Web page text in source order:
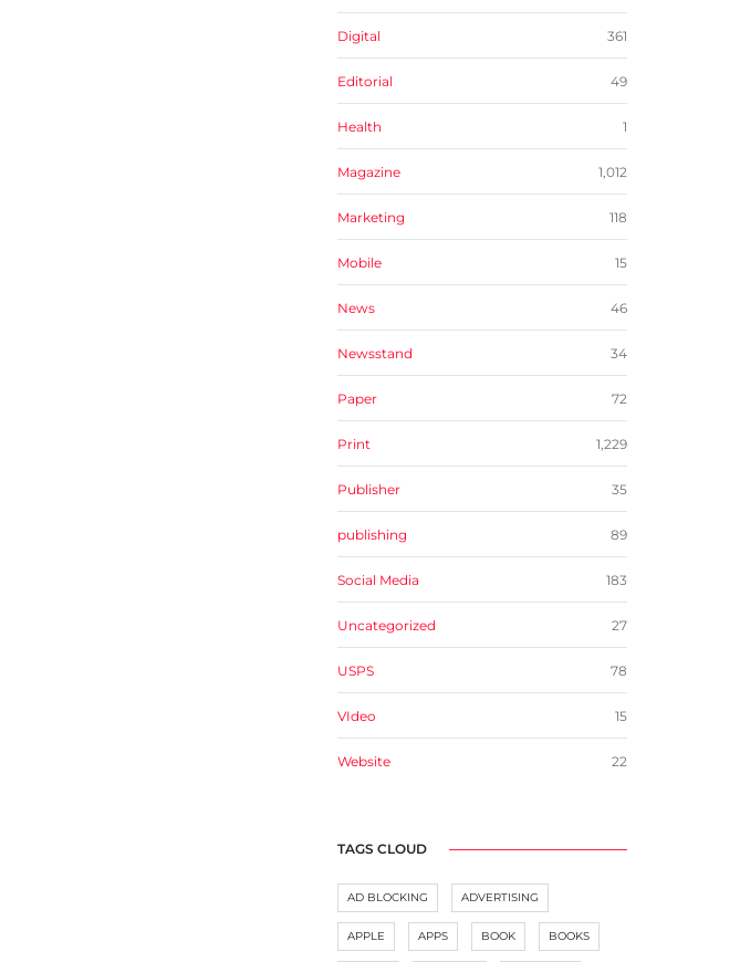
Digital 361
Editorial 49
Health 1
Magazine 1,012
Marketing 118
Mobile 15
News 46
Newsstand 34
Paper 72
Print 1,229
Publisher 35
publishing 89
Social Media 183
Uncategorized 27
USPS 78
VIdeo 15
Website 22
TAGS CLOUD
AD BLOCKING ADVERTISING
APPLE APPS BOOK BOOKS